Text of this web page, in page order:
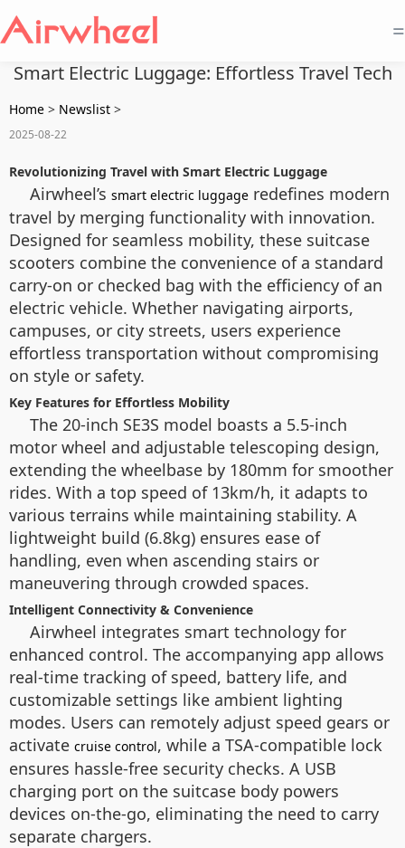
=
Smart Electric Luggage: Effortless Travel Tech
Home > Newslist >
2025-08-22
Revolutionizing Travel with Smart Electric Luggage
Airwheel’s smart electric luggage redefines modern
travel by merging functionality with innovation.
Designed for seamless mobility, these suitcase
scooters combine the convenience of a standard
carry-on or checked bag with the efficiency of an
electric vehicle. Whether navigating airports,
campuses, or city streets, users experience
effortless transportation without compromising
on style or safety.
Key Features for Effortless Mobility
The 20-inch SE3S model boasts a 5.5-inch
motor wheel and adjustable telescoping design,
extending the wheelbase by 180mm for smoother
rides. With a top speed of 13km/h, it adapts to
various terrains while maintaining stability. A
lightweight build (6.8kg) ensures ease of
handling, even when ascending stairs or
maneuvering through crowded spaces.
Intelligent Connectivity & Convenience
Airwheel integrates smart technology for
enhanced control. The accompanying app allows
real-time tracking of speed, battery life, and
customizable settings like ambient lighting
modes. Users can remotely adjust speed gears or
activate cruise control, while a TSA-compatible lock
ensures hassle-free security checks. A USB
charging port on the suitcase body powers
devices on-the-go, eliminating the need to carry
separate chargers.